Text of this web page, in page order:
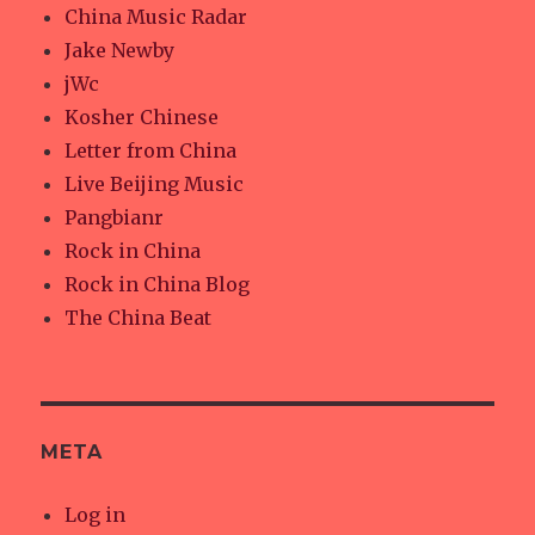
China Music Radar
Jake Newby
jWc
Kosher Chinese
Letter from China
Live Beijing Music
Pangbianr
Rock in China
Rock in China Blog
The China Beat
META
Log in